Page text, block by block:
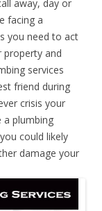
away, day or
facing a
you need to act
and
services
friend during
crisis your
a plumbing
could likely
damage your